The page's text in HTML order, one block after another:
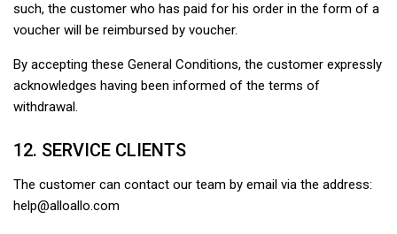
such, the customer who has paid for his order in the form of a
voucher will be reimbursed by voucher.
By accepting these General Conditions, the customer expressly
acknowledges having been informed of the terms of
withdrawal.
12. SERVICE CLIENTS
The customer can contact our team by email via the address:
help@alloallo.com